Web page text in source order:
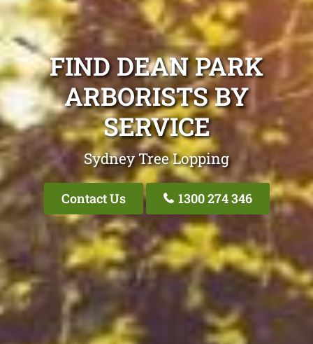
FIND DEAN PARK
ARBORISTS BY
SERVICE
Sydney Tree Lopping
Contact Us 1300 274 346